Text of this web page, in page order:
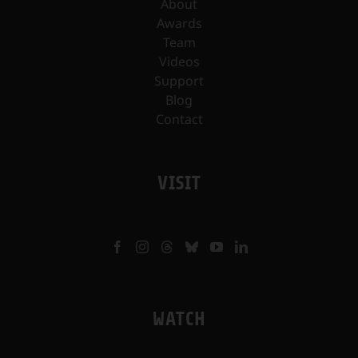
About
Awards
Team
Videos
Support
Blog
Contact
VISIT
WATCH